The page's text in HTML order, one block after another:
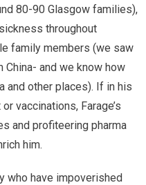
80-90 Glasgow families),
throughout
family members (we saw
and we know how
and other places). If in his
vaccinations, Farage’s
and profiteering pharma
him.
who have impoverished